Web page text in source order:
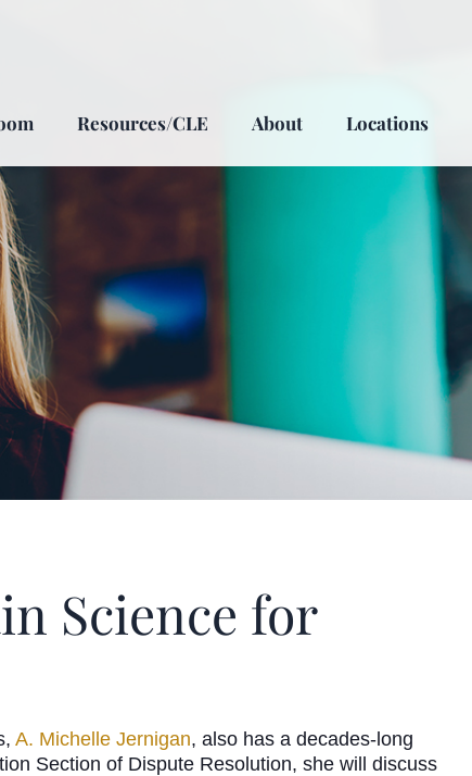
Resources/CLE About Locations
Science for
A. Michelle Jernigan, also has a decades-long
Section of Dispute Resolution, she will discuss